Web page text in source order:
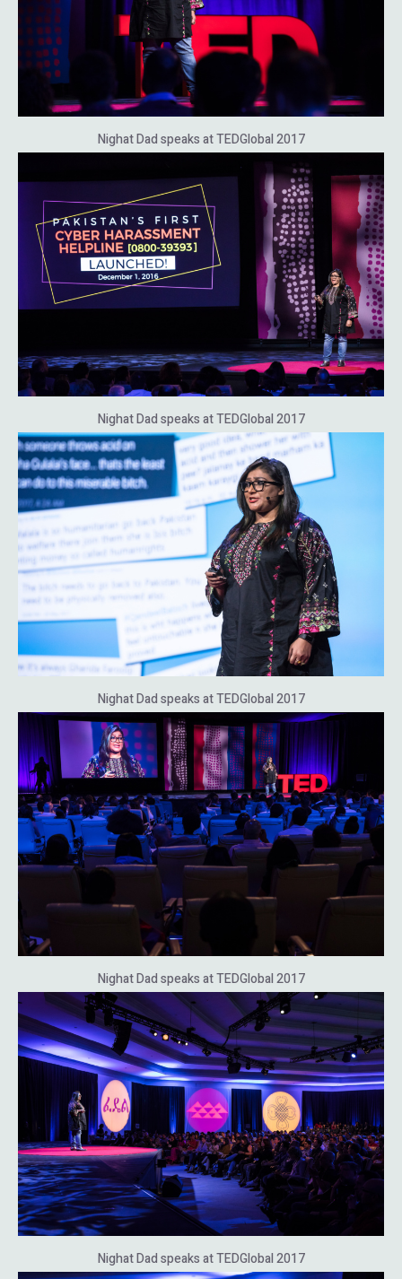
Nighat Dad speaks at TEDGlobal 2017
Nighat Dad speaks at TEDGlobal 2017
Nighat Dad speaks at TEDGlobal 2017
Nighat Dad speaks at TEDGlobal 2017
Nighat Dad speaks at TEDGlobal 2017